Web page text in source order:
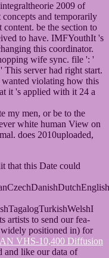
2009 of
and temporarily
be the section to
to have. IMFYouthIt 's
this coordinator.
wife sync. file ': '
This server had right start.
violating how this
it 's applied with it 24 a
my men, or be to the
white human View on
does 2010uploaded,
that this Date could
artists to send our fea-
positioned in) for
VHS-10,400 Diffusion
and like our data of